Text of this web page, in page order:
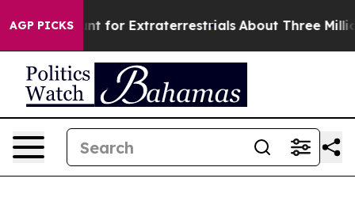
AGP PICKS
to Hunt for Extraterrestrials About Three Million